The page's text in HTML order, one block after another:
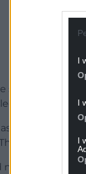
I
I
I
so that Andy
drive the
“one last
is the fight.
the